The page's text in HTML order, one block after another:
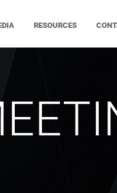
RESOURCES